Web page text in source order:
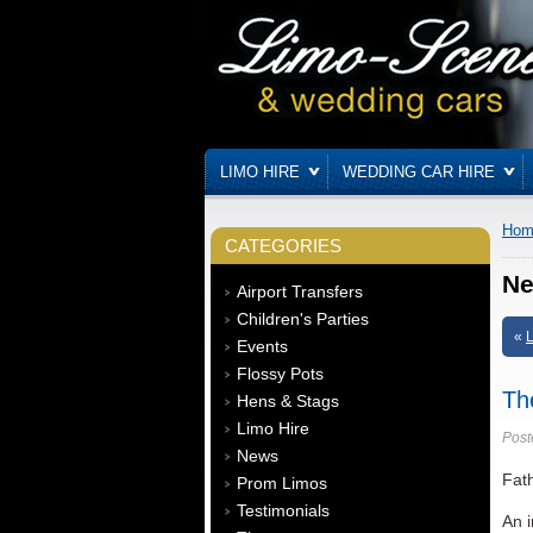
LIMO HIRE WEDDING CAR HIRE
CATEGORIES
Airport Transfers
Children's Parties
Events
Flossy Pots
Hens & Stags
Limo Hire
News
Prom Limos
Testimonials
«
An